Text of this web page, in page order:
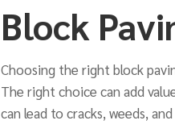
Block
Choosing the right block
The right choice can add
can lead to cracks, weeds,